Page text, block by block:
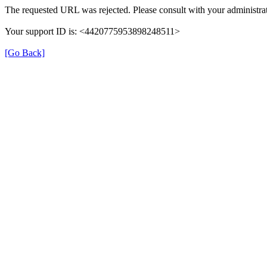
The requested URL was rejected. Please consult with your
Your support ID is: <4420775953898248511>
[Go Back]